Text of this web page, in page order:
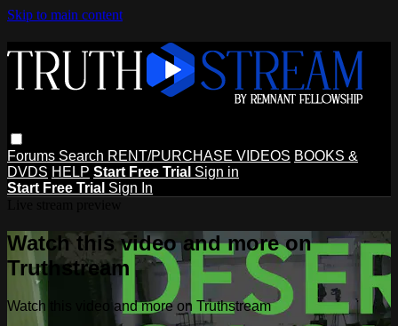
Skip to main content
Forums Search RENT/PURCHASE VIDEOS BOOKS &
DVDS HELP Start Free Trial Sign in
Start Free Trial Sign In
Watch this video and more on
Truthstream
Watch this video and more on Truthstream